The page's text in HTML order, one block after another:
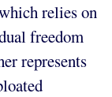
relies on
freedom
represents